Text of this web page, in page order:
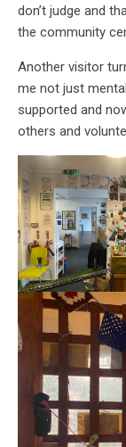
don’t judge and
the community
Another visitor
me not just
supported and
others and